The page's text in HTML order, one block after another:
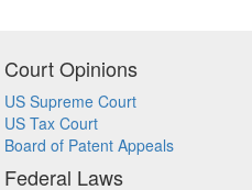
Court Opinions
US Supreme Court
US Tax Court
Board of Patent Appeals
Federal Laws